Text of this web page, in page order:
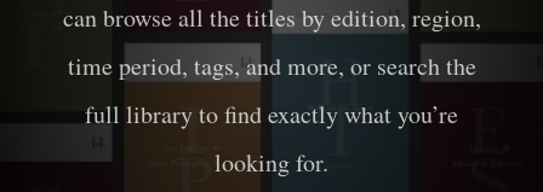
can browse all the titles by edition, region,
time period, tags, and more, or search the
full library to find exactly what you’re
looking for.